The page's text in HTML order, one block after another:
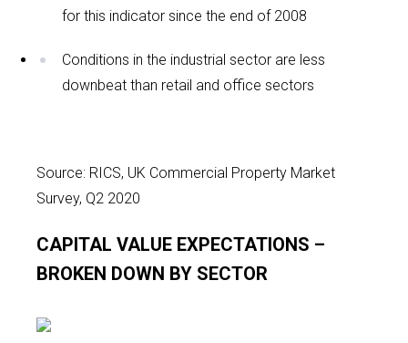
for this indicator since the end of 2008
Conditions in the industrial sector are less
downbeat than retail and office sectors
Source: RICS, UK Commercial Property Market
Survey, Q2 2020
CAPITAL VALUE EXPECTATIONS –
BROKEN DOWN BY SECTOR